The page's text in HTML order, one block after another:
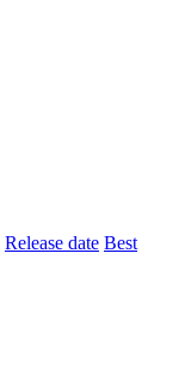
Release date Best